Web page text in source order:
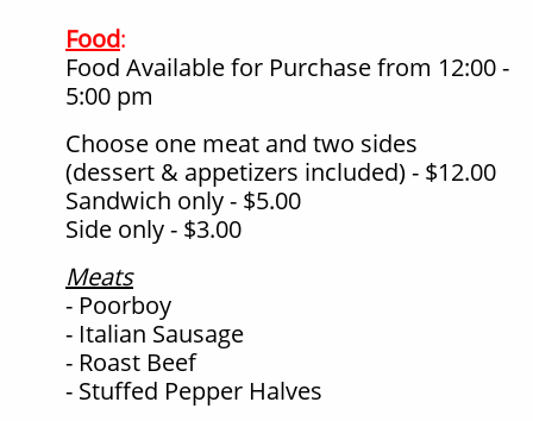
Food:
Food Available for Purchase from 12:00 -
5:00 pm
Choose one meat and two sides
(dessert & appetizers included) - $12.00
Sandwich only - $5.00
Side only - $3.00
Meats
- Poorboy
- Italian Sausage
- Roast Beef
- Stuffed Pepper Halves